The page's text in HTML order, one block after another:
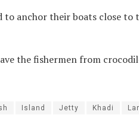
anchor their boats close to
the fishermen from
Island Jetty Khadi